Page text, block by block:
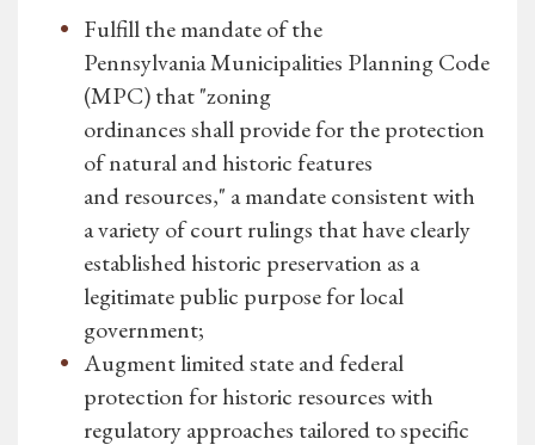
Fulfill the mandate of the
Pennsylvania Municipalities Planning Code
(MPC) that "zoning
ordinances shall provide for the protection
of natural and historic features
and resources," a mandate consistent with
a variety of court rulings that have clearly
established historic preservation as a
legitimate public purpose for local
government;
Augment limited state and federal
protection for historic resources with
regulatory approaches tailored to specific